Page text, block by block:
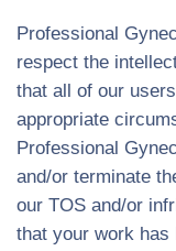
Professional
respect the
that all of our
appropriate
Professional
and/or terminate
our TOS and/or
that your work has